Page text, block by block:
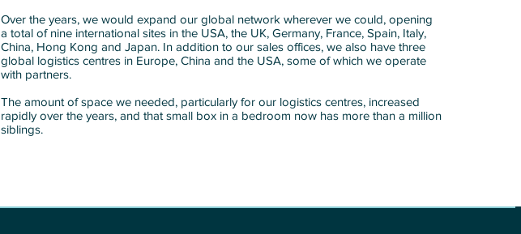
Over the years, we would expand our global network wherever we could, opening
a total of nine international sites in the USA, the UK, Germany, France, Spain, Italy,
China, Hong Kong and Japan. In addition to our sales offices, we also have three
global logistics centres in Europe, China and the USA, some of which we operate
with partners.
The amount of space we needed, particularly for our logistics centres, increased
rapidly over the years, and that small box in a bedroom now has more than a million
siblings.